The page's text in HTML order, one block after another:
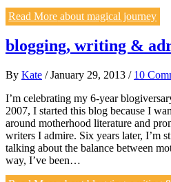
Read More about magical journey
blogging, writing &
By Kate / January 29, 2013 / 10
I’m celebrating my 6-year
2007, I started this blog because I
around motherhood literature and
writers I admire. Six years later, I’m
talking about the balance between
way, I’ve been…